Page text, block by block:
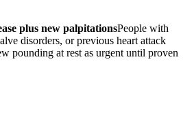
plus new palpitationsPeople with
disorders, or previous heart attack
pounding at rest as urgent until proven